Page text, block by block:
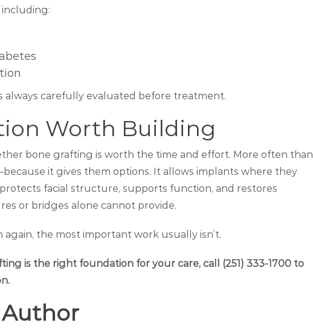
always carefully evaluated before treatment.
Worth Building
bone grafting is worth the time and effort. More often than
it gives them options. It allows implants where they
facial structure, supports function, and restores
or bridges alone cannot provide.
again, the most important work usually isn’t.
is the right foundation for your care, call (251) 333-1700 to